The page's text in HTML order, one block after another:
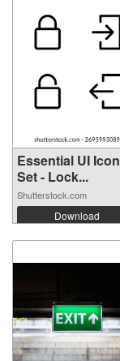
Essential UI Icon
Set - Lock...
Shutterstock.com
Download